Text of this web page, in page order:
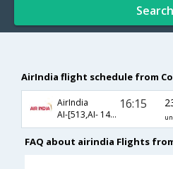
Search
AirIndia flight schedule from
AirIndia
AI-[513,AI- 142,AI- 381]
16:15
FAQ about airindia Flights